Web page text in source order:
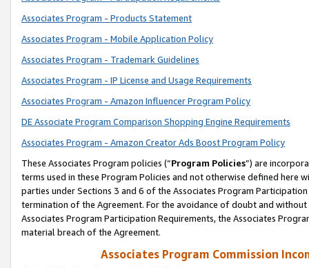
Associates Program - Products Statement
Associates Program - Mobile Application Policy
Associates Program - Trademark Guidelines
Associates Program - IP License and Usage Requirements
Associates Program - Amazon Influencer Program Policy
DE Associate Program Comparison Shopping Engine Requirements
Associates Program - Amazon Creator Ads Boost Program Policy
These Associates Program policies (“Program Policies”) are
terms used in these Program Policies and not otherwise defined
parties under Sections 3 and 6 of the Associates Program
termination of the Agreement. For the avoidance of doubt and
Associates Program Participation Requirements, the Associates
material breach of the Agreement.
Associates Program Commission